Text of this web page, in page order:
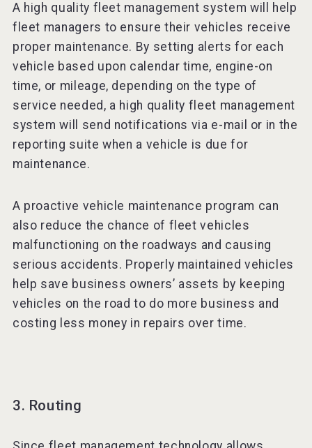
A high quality fleet management system will help
fleet managers to ensure their vehicles receive
proper maintenance. By setting alerts for each
vehicle based upon calendar time, engine-on
time, or mileage, depending on the type of
service needed, a high quality fleet management
system will send notifications via e-mail or in the
reporting suite when a vehicle is due for
maintenance.
A proactive vehicle maintenance program can
also reduce the chance of fleet vehicles
malfunctioning on the roadways and causing
serious accidents. Properly maintained vehicles
help save business owners’ assets by keeping
vehicles on the road to do more business and
costing less money in repairs over time.
3. Routing